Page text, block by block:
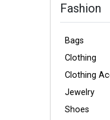
Fashion
Bags
Clothing
Clothing
Jewelry
Shoes